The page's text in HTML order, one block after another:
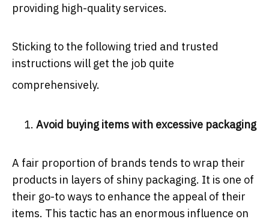
providing high-quality services.
Sticking to the following tried and trusted
instructions will get the job quite
comprehensively.
Avoid buying items with excessive packaging
A fair proportion of brands tends to wrap their
products in layers of shiny packaging. It is one of
their go-to ways to enhance the appeal of their
items. This tactic has an enormous influence on